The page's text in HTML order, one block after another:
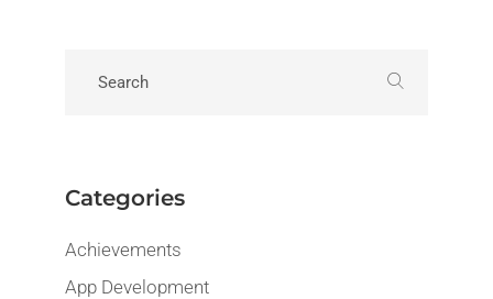
Categories
Achievements
App Development